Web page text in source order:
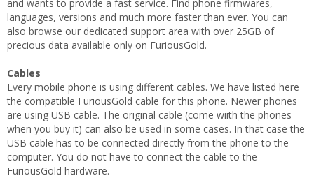
and wants to provide a fast service. Find phone firmwares,
languages, versions and much more faster than ever. You can
also browse our dedicated support area with over 25GB of
precious data available only on FuriousGold.
Cables
Every mobile phone is using different cables. We have listed here
the compatible FuriousGold cable for this phone. Newer phones
are using USB cable. The original cable (come wiith the phones
when you buy it) can also be used in some cases. In that case the
USB cable has to be connected directly from the phone to the
computer. You do not have to connect the cable to the
FuriousGold hardware.